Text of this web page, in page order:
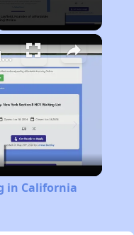
Finding Affordable Housing in California
in California